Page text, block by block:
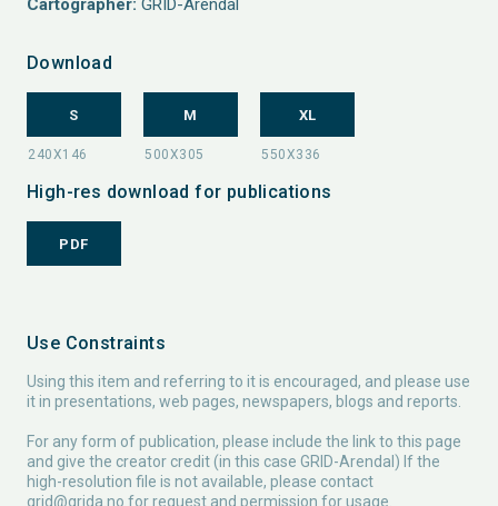
Cartographer: GRID-Arendal
Download
S M XL
High-res download for publications
PDF
Use Constraints
Using this item and referring to it is encouraged, and please use
it in presentations, web pages, newspapers, blogs and reports.
For any form of publication, please include the link to this page
and give the creator credit (in this case GRID-Arendal) If the
high-resolution file is not available, please contact
grid@grida.no for request and permission for usage.